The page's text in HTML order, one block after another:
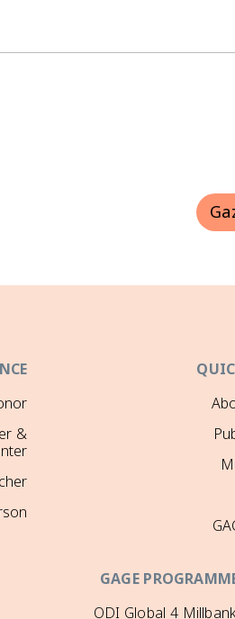
&
GAGE